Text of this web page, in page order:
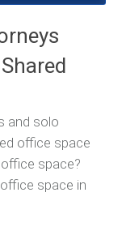
and solo
office space
space?
space in